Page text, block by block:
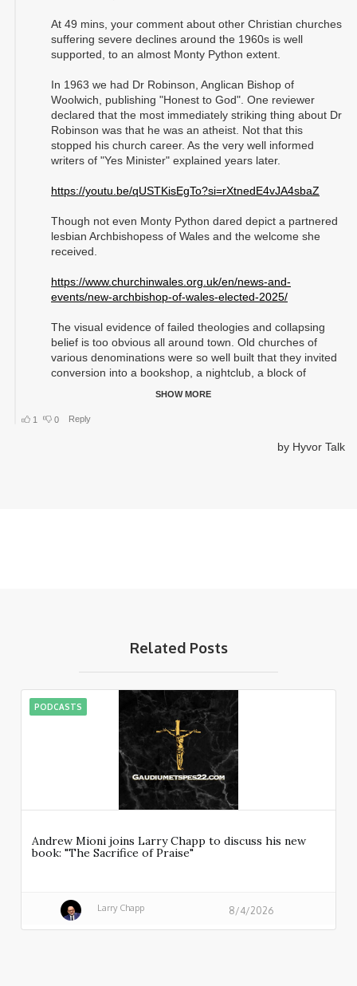
Related Posts
PODCASTS
Andrew Mioni joins Larry Chapp to discuss his new
book: "The Sacrifice of Praise"
Larry Chapp 8/4/2026